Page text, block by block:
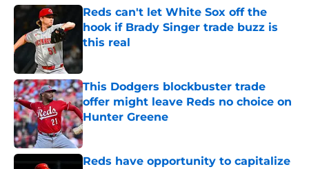
Reds can't let White Sox off the
hook if Brady Singer trade buzz is
this real
This Dodgers blockbuster trade
offer might leave Reds no choice on
Hunter Greene
Published by on Invalid Date
Reds have opportunity to capitalize